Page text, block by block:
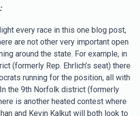
every race in this one blog post,
are not other very important open
around the state. For example, in
(formerly Rep. Ehrlich’s seat) there
running for the position, all with
the 9th Norfolk district (formerly
is another heated contest where
and Kevin Kalkut will both look to